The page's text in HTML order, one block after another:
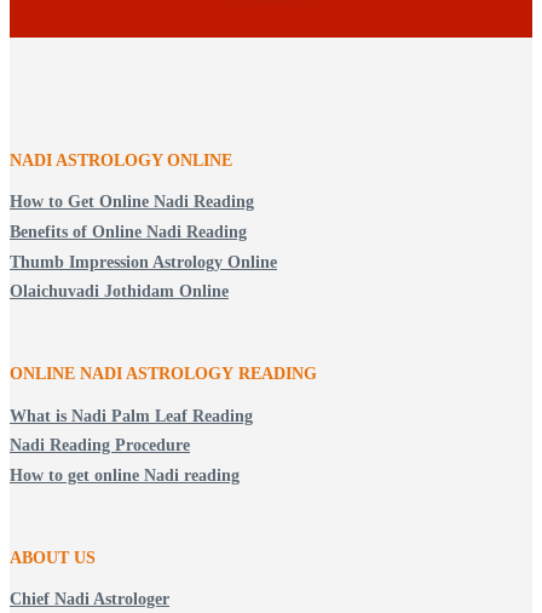
NADI ASTROLOGY ONLINE
How to Get Online Nadi Reading
Benefits of Online Nadi Reading
Thumb Impression Astrology Online
Olaichuvadi Jothidam Online
ONLINE NADI ASTROLOGY READING
What is Nadi Palm Leaf Reading
Nadi Reading Procedure
How to get online Nadi reading
ABOUT US
Chief Nadi Astrologer